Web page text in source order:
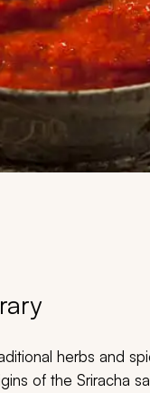
herbs and
of the Sriracha